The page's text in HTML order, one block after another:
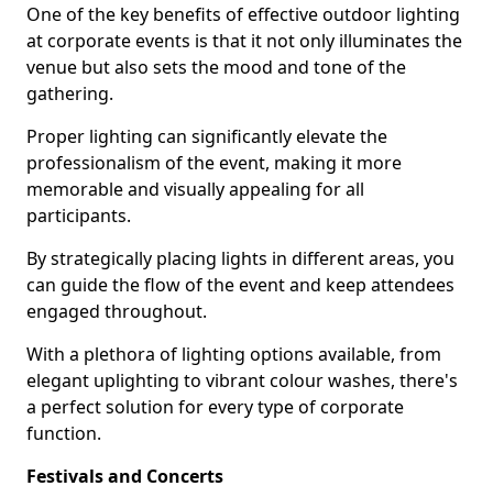
One of the key benefits of effective outdoor lighting
at corporate events is that it not only illuminates the
venue but also sets the mood and tone of the
gathering.
Proper lighting can significantly elevate the
professionalism of the event, making it more
memorable and visually appealing for all
participants.
By strategically placing lights in different areas, you
can guide the flow of the event and keep attendees
engaged throughout.
With a plethora of lighting options available, from
elegant uplighting to vibrant colour washes, there's
a perfect solution for every type of corporate
function.
Festivals and Concerts